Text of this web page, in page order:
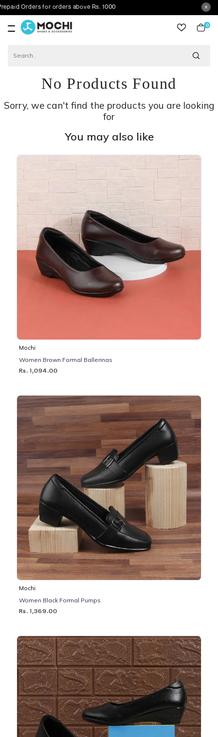
for orders above Rs. 1000
0
No Products Found
Sorry, we can't find the products you are looking
for
You may also like
Mochi
Women Brown Formal Ballerinas
Rs. 1,094.00
Mochi
Women Black Formal Pumps
Rs. 1,369.00